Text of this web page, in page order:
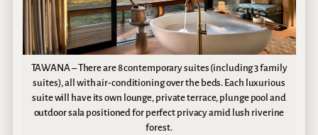
TAWANA – There are 8 contemporary suites (including 3 family
suites), all with air-conditioning over the beds. Each luxurious
suite will have its own lounge, private terrace, plunge pool and
outdoor sala positioned for perfect privacy amid lush riverine
forest.